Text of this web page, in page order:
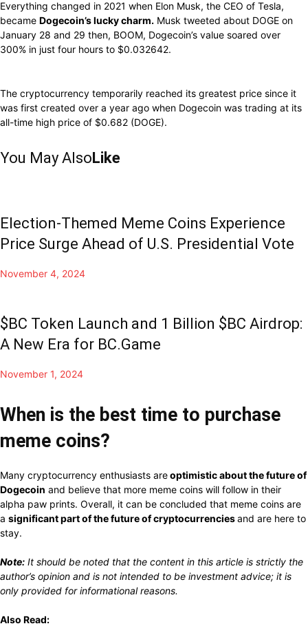
Everything changed in 2021 when Elon Musk, the CEO of Tesla,
became Dogecoin’s lucky charm. Musk tweeted about DOGE on
January 28 and 29 then, BOOM, Dogecoin’s value soared over
300% in just four hours to $0.032642.
The cryptocurrency temporarily reached its greatest price since it
was first created over a year ago when Dogecoin was trading at its
all-time high price of $0.682 (DOGE).
You May AlsoLike
Election-Themed Meme Coins Experience
Price Surge Ahead of U.S. Presidential Vote
November 4, 2024
$BC Token Launch and 1 Billion $BC Airdrop:
A New Era for BC.Game
November 1, 2024
When is the best time to purchase
meme coins?
Many cryptocurrency enthusiasts areoptimistic about the future of
Dogecoin and believe that more meme coins will follow in their
alpha paw prints. Overall, it can be concluded that meme coins are
a significant part of the future of cryptocurrenciesand are here to
stay.
Note: It should be noted that the content in this article is strictly the
author’s opinion and is not intended to be investment advice; it is
only provided forinformational reasons.
Also Read: